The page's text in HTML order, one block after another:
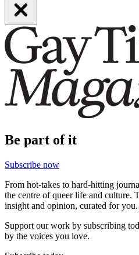
Be part of it
Subscribe now
From hot-takes to hard-hitting
the centre of queer life and culture.
insight and opinion, curated for you.
Support our work by subscribing
by the voices you love.